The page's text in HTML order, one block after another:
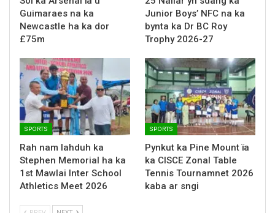
Guimaraes na ka
Newcastle ha ka dor
£75m
Junior Boys’ NFC na ka
bynta ka Dr BC Roy
Trophy 2026-27
SPORTS
Rah nam lahduh ka
Stephen Memorial ha ka
1st Mawlai Inter School
Athletics Meet 2026
SPORTS
Pynkut ka Pine Mount ïa
ka CISCE Zonal Table
Tennis Tournamnet 2026
kaba ar sngi